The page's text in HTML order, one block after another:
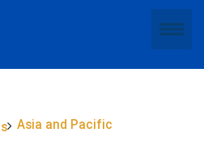
Asia and Pacific